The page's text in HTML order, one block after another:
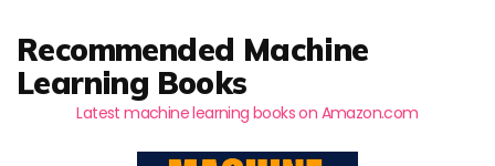
Recommended Machine
Learning Books
Latest machine learning books on Amazon.com